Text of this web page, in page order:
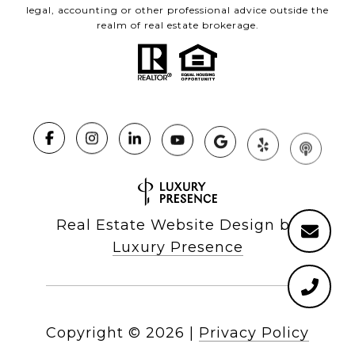
legal, accounting or other professional advice outside the
realm of real estate brokerage.
Real Estate Website Design by
Luxury Presence
Copyright © 2026 Privacy Policy